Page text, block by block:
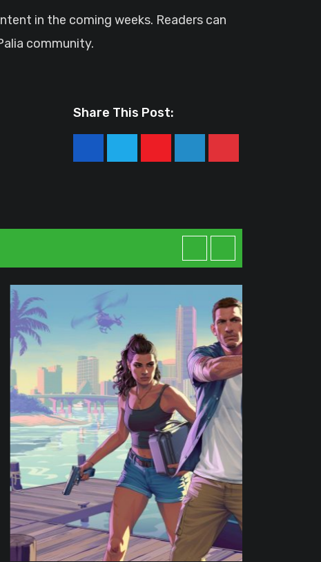
in the coming weeks. Readers can
community.
Share This Post:
YoutubeLinkedInPinterest